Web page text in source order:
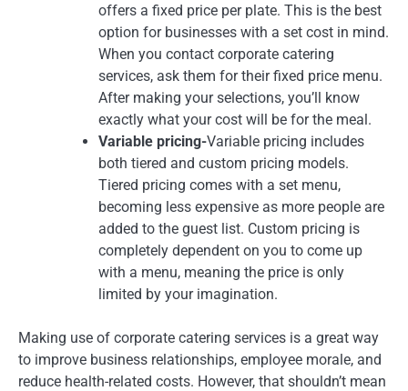
offers a fixed price per plate. This is the best
option for businesses with a set cost in mind.
When you contact corporate catering
services, ask them for their fixed price menu.
After making your selections, you’ll know
exactly what your cost will be for the meal.
Variable pricing-Variable pricing includes
both tiered and custom pricing models.
Tiered pricing comes with a set menu,
becoming less expensive as more people are
added to the guest list. Custom pricing is
completely dependent on you to come up
with a menu, meaning the price is only
limited by your imagination.
Making use of corporate catering services is a great way
to improve business relationships, employee morale, and
reduce health-related costs. However, that shouldn’t mean